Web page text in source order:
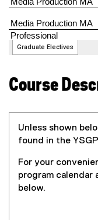
Course
Unless shown
found in the
For your
program calendar
below.